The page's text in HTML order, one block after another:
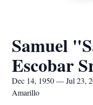
Samuel
Escobar
Dec 14, 1950 — Jul 23,
Amarillo